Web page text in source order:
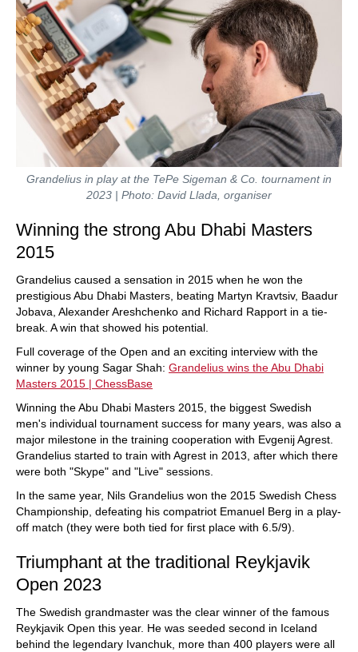
Grandelius in play at the TePe Sigeman & Co. tournament in
2023 | Photo: David Llada, organiser
Winning the strong Abu Dhabi Masters
2015
Grandelius caused a sensation in 2015 when he won the
prestigious Abu Dhabi Masters, beating Martyn Kravtsiv, Baadur
Jobava, Alexander Areshchenko and Richard Rapport in a tie-
break. A win that showed his potential.
Full coverage of the Open and an exciting interview with the
winner by young Sagar Shah: Grandelius wins the Abu Dhabi
Masters 2015 | ChessBase
Winning the Abu Dhabi Masters 2015, the biggest Swedish
men's individual tournament success for many years, was also a
major milestone in the training cooperation with Evgenij Agrest.
Grandelius started to train with Agrest in 2013, after which there
were both "Skype" and "Live" sessions.
In the same year, Nils Grandelius won the 2015 Swedish Chess
Championship, defeating his compatriot Emanuel Berg in a play-
off match (they were both tied for first place with 6.5/9).
Triumphant at the traditional Reykjavik
Open 2023
The Swedish grandmaster was the clear winner of the famous
Reykjavik Open this year. He was seeded second in Iceland
behind the legendary Ivanchuk, more than 400 players were all